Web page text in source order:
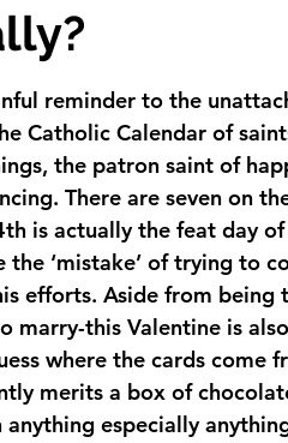
alcoholism
memebers Services
teens
reminder to the
Catholic Calendar of
the patron saint of
There are seven on
is actually the feat day
‘mistake’ of trying to
efforts. Aside from being
marry-this Valentine is
where the cards come
merits a box of
especially